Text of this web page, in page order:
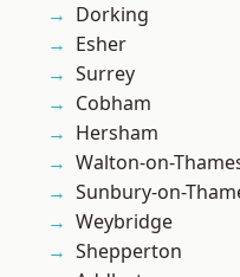
Dorking
Esher
Surrey
Cobham
Hersham
Walton-on-
Sunbury-on-
Weybridge
Shepperton